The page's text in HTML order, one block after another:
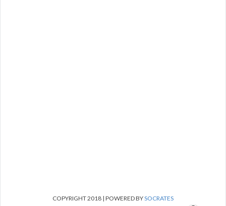
COPYRIGHT 2018 | POWERED BYSOCRATES